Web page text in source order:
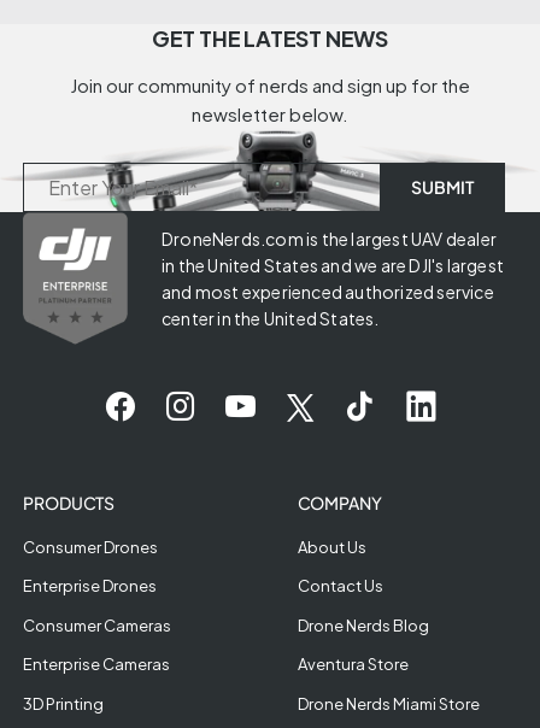
GET THE LATEST NEWS
Join our community of nerds and sign up for the
newsletter below.
DroneNerds.com is the largest UAV dealer
in the United States and we are DJI's largest
and most experienced authorized service
center in the United States.
PRODUCTS
Consumer Drones
Enterprise Drones
Consumer Cameras
Enterprise Cameras
3D Printing
COMPANY
About Us
Contact Us
Drone Nerds Blog
Aventura Store
Drone Nerds Miami Store